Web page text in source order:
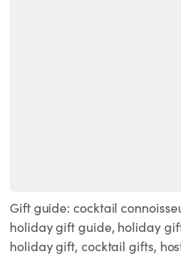
Gift guide: cocktail
holiday gift guide, holiday
holiday gift, cocktail gifts,